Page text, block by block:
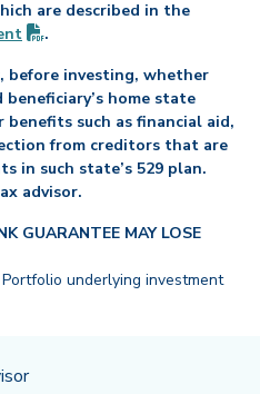
are described in the
(PDF opens in new tab)
.
before investing, whether
home state
such as financial aid,
from creditors that are
in such state’s 529 plan.
advisor.
GUARANTEE MAY LOSE
underlying investment